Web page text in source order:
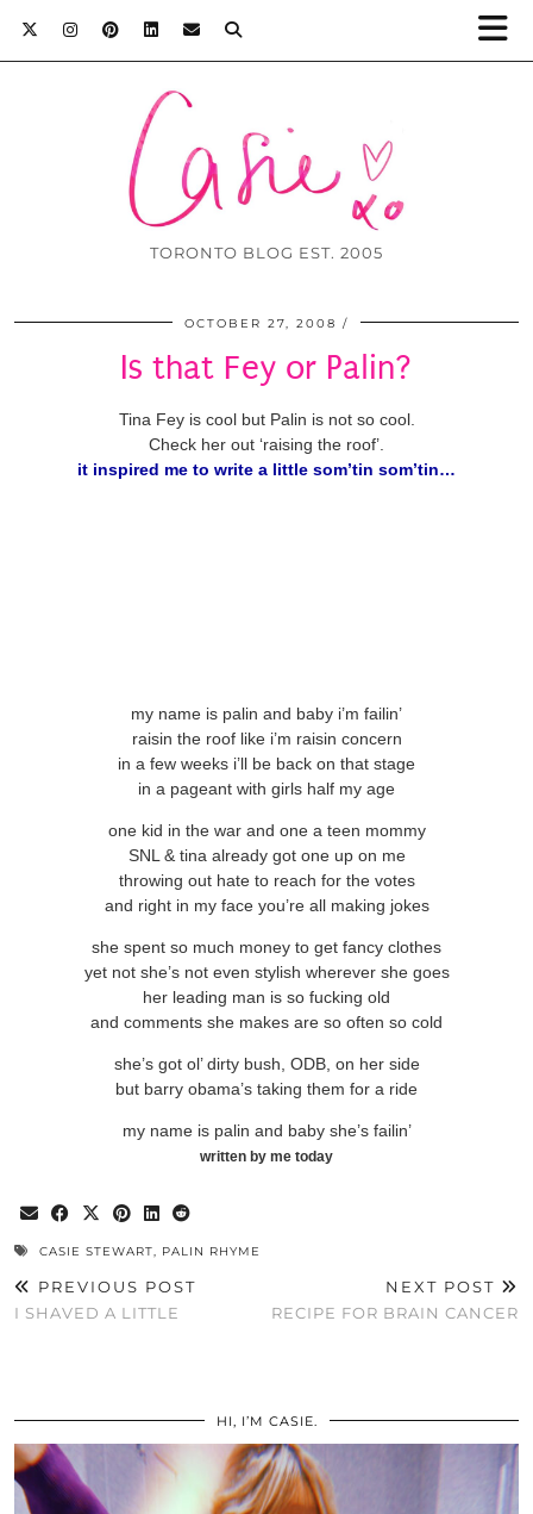
TORONTO BLOG EST. 2005
OCTOBER 27, 2008
Is that Fey or Palin?
Tina Fey is cool but Palin is not so cool.
Check her out ‘raising the roof’.
it inspired me to write a little som’tin som’tin…
my name is palin and baby i’m failin’
raisin the roof like i’m raisin concern
in a few weeks i’ll be back on that stage
in a pageant with girls half my age
one kid in the war and one a teen mommy
SNL & tina already got one up on me
throwing out hate to reach for the votes
and right in my face you’re all making jokes
she spent so much money to get fancy clothes
yet not she’s not even stylish wherever she goes
her leading man is so fucking old
and comments she makes are so often so cold
she’s got ol’ dirty bush, ODB, on her side
but barry obama’s taking them for a ride
my name is palin and baby she’s failin’
written by me today
CASIE STEWART, PALIN RHYME
PREVIOUS POST
I SHAVED A LITTLE
NEXT POST
RECIPE FOR BRAIN CANCER
HI, I’M CASIE.